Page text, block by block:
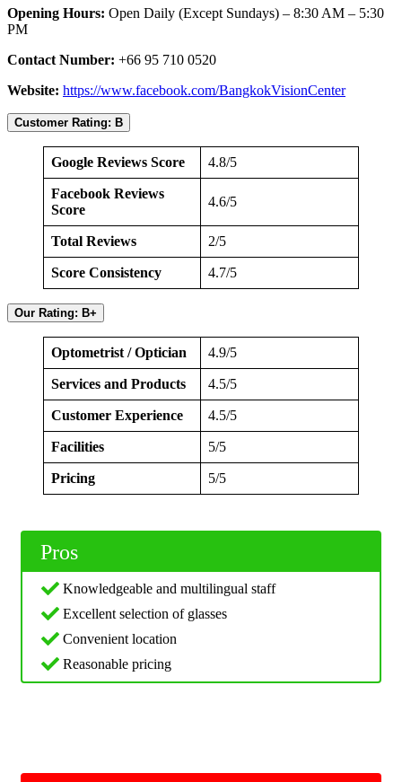
Opening Hours: Open Daily (Except Sundays) – 8:30 AM – 5:30
PM
Contact Number: +66 95 710 0520
Website: https://www.facebook.com/BangkokVisionCenter
Customer Rating: B
Google Reviews Score 4.8/5
Facebook Reviews
Score
4.6/5
Total Reviews 2/5
Score Consistency 4.7/5
Our Rating: B+
Optometrist / Optician 4.9/5
Services and Products 4.5/5
Customer Experience 4.5/5
Facilities 5/5
Pricing 5/5
Pros
Knowledgeable and multilingual staff
Excellent selection of glasses
Convenient location
Reasonable pricing